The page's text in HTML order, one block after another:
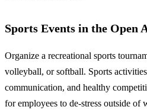
Sports Events in the Open
Organize a recreational sports
volleyball, or softball. Sports
communication, and healthy
for employees to de-stress outside of